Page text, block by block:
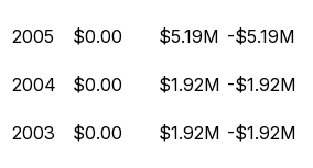
2005 $0.00 $5.19M -$5.19M
2004 $0.00 $1.92M -$1.92M
2003 $0.00 $1.92M -$1.92M